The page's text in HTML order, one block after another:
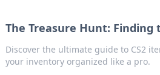
The Treasure Hunt: Finding
Discover the ultimate guide to CS2
your inventory organized like a pro.